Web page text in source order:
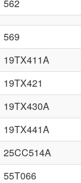
562
569
19TX411A
19TX421
19TX430A
19TX441A
25CC514A
55T066